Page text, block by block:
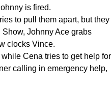
is fired.
to pull them apart, but they
Johnny Ace grabs
clocks Vince.
Cena tries to get help for
calling in emergency help,